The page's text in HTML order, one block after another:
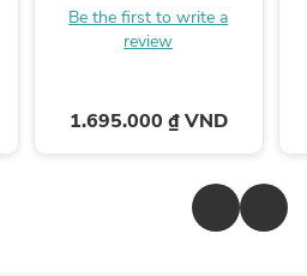
Be the first to write a
review
1.695.000 ₫ VND